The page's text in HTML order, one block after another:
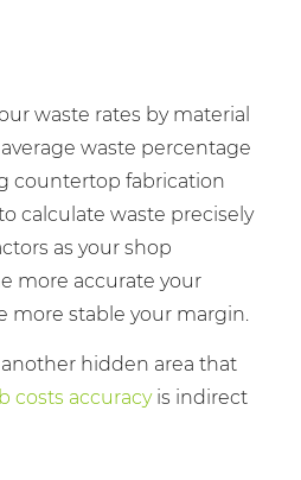
waste rates by material
waste percentage
countertop fabrication
calculate waste precisely
as your shop
more accurate your
more stable your margin.
another hidden area that
costs accuracyis indirect